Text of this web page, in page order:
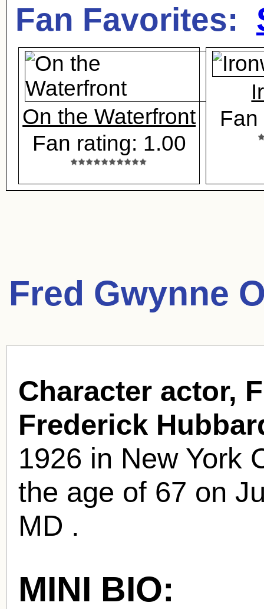
Fan Favorites:
On the Waterfront
Fan rating: 1.00
Fred Gwynne
Character actor,
Frederick
1926 in New York
the age of 67 on
MD .
MINI BIO: